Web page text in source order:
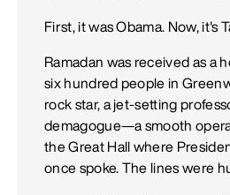
First, it was Obama. Now, it's
Ramadan was received as a
six hundred people in
rock star, a jet-setting
demagogue—a smooth
the Great Hall where
once spoke. The lines were